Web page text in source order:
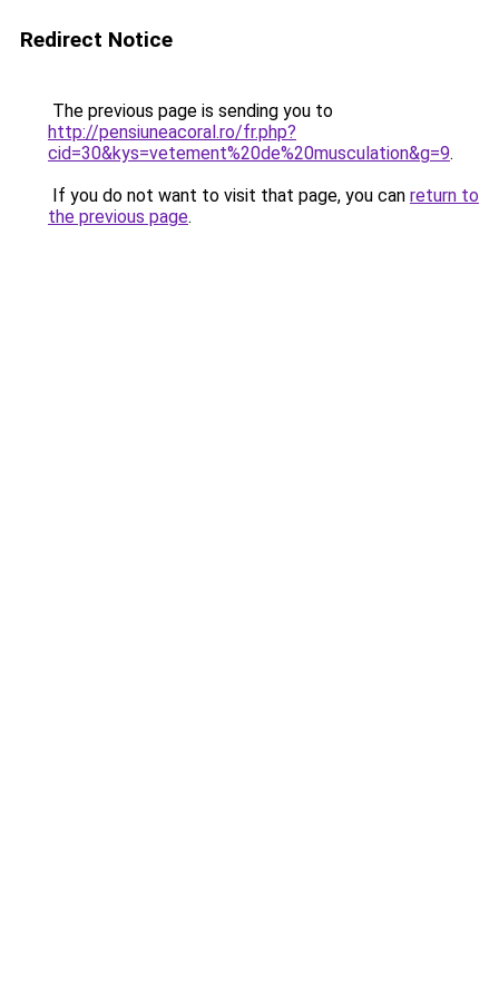
Redirect Notice
The previous page is sending you to
http://pensiuneacoral.ro/fr.php?
cid=30&kys=vetement%20de%20musculation&g=9.
If you do not want to visit that page, you can return to
the previous page.